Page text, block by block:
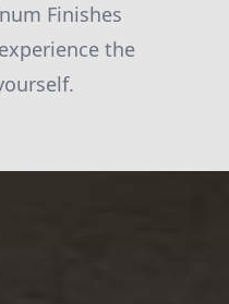
Finishes
the